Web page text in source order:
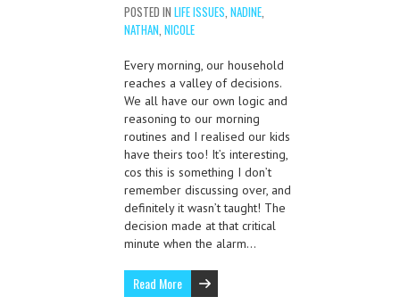
POSTED IN LIFE ISSUES NADINE
NATHAN NICOLE
Every morning, our household
reaches a valley of decisions.
We all have our own logic and
reasoning to our morning
routines and I realised our kids
have theirs too! It’s interesting,
cos this is something I don’t
remember discussing over, and
definitely it wasn’t taught! The
decision made at that critical
minute when the alarm…
Read More